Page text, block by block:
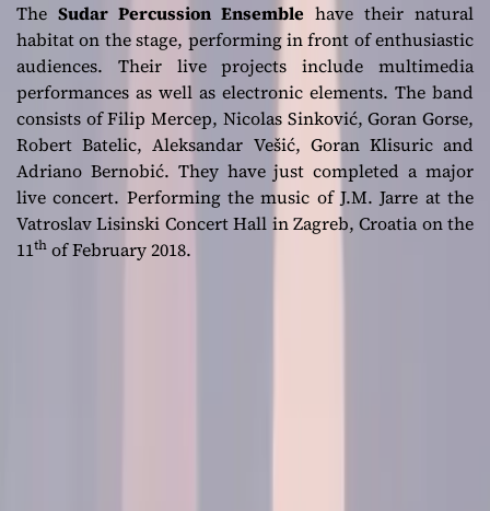
The Sudar Percussion Ensemble have their natural
habitat on the stage, performing in front of enthusiastic
audiences. Their live projects include multimedia
performances as well as electronic elements. The band
consists of Filip Mercep, Nicolas Sinković, Goran Gorse,
Robert Batelic, Aleksandar Vešić, Goran Klisuric and
Adriano Bernobić. They have just completed a major
live concert. Performing the music of J.M. Jarre at the
Vatroslav Lisinski Concert Hall in Zagreb, Croatia on the
11th of February 2018.